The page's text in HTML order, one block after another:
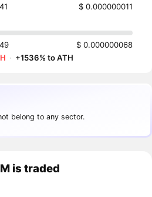
$ 0.000000011
$ 0.000000068
· +1536% to ATH
belong to any sector.
is traded